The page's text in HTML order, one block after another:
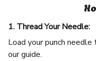
1. Thread Your Needle:
Load your punch
our guide.